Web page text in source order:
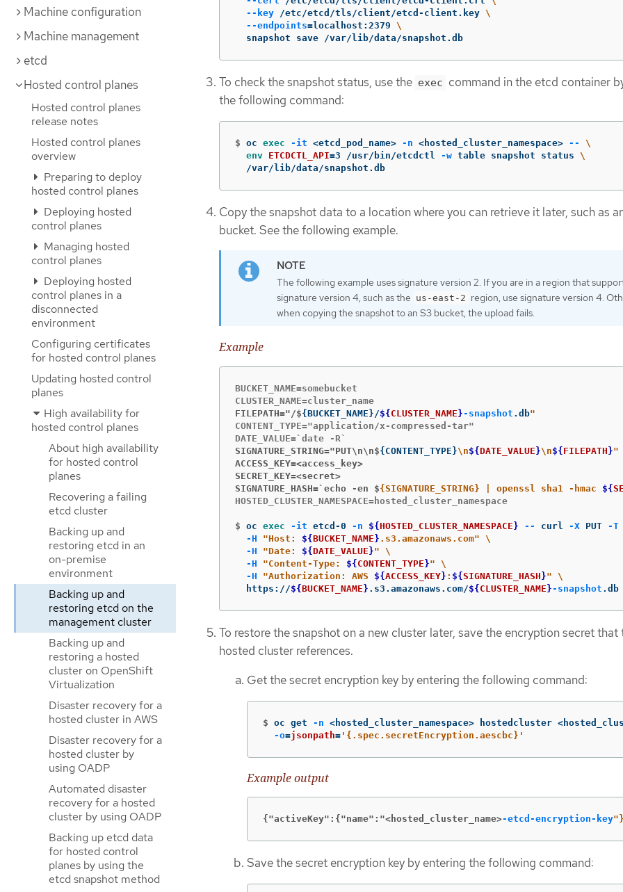
Machine configuration
Machine management
etcd
Hosted control planes
Hosted control planes
release notes
Hosted control planes
overview
Preparing to deploy
hosted control planes
Deploying hosted
control planes
Managing hosted
control planes
Deploying hosted
control planes in a
disconnected
environment
Configuring certificates
for hosted control planes
Updating hosted control
planes
High availability for
hosted control planes
About high availability
for hosted control
planes
Recovering a failing
etcd cluster
Backing up and
restoring etcd in an
on-premise
environment
Backing up and
restoring etcd on the
management cluster
Backing up and
restoring a hosted
cluster on OpenShift
Virtualization
Disaster recovery for a
hosted cluster in AWS
Disaster recovery for a
hosted cluster by
using OADP
Automated disaster
recovery for a hosted
cluster by using OADP
Backing up etcd data
for hosted control
planes by using the
etcd snapshot method
--key /etc/etcd/tls/client/etcd-client.key \
--endpoints=localhost:2379 \
  snapshot save /var/lib/data/snapshot.db
To check the snapshot status, use the exec command in the etcd container
the following command:
$ oc exec -it <etcd_pod_name> -n <hosted_cluster_namespace> --
\
env ETCDCTL_API=3 /usr/bin/etcdctl -w table snapshot status \
  /var/lib/data/snapshot.db
Copy the snapshot data to a location where you can retrieve it later, such as
bucket. See the following example.
The following example uses signature version 2. If you are in a region that
signature version 4, such as the us-east-2 region, use signature version 4.
when copying the snapshot to an S3 bucket, the upload fails.
Example
BUCKET_NAME=somebucket
FILEPATH="/${BUCKET_NAME} /${CLUSTER_NAME}-snapshot .db
CONTENT_TYPE="application/x-compressed-tar"
SIGNATURE_STRING="PUT\n\n${CONTENT_TYPE}\n${DATE_VALUE}\n${FILEPATH}
ACCESS_KEY=<access_key>
SECRET_KEY=<secret>
SIGNATURE_HASH=`echo -en ${SIGNATURE_STRING} | openssl sha1 -hmac ${
HOSTED_CLUSTER_NAMESPACE=hosted_cluster_namespace
$ oc exec -it etcd-0 -n ${HOSTED_CLUSTER_NAMESPACE} -- curl -X PUT -T
-H
"Host: ${BUCKET_NAME} .s3.amazonaws.com" \
-H
"Date: ${DATE_VALUE}" \
-H
"Content-Type: ${CONTENT_TYPE}" \
-H
"Authorization: AWS ${ACCESS_KEY} : ${SIGNATURE_HASH}" \
  https://
${BUCKET_NAME} .s3.amazonaws.com/${CLUSTER_NAME}-snapshot .db
To restore the snapshot on a new cluster later, save the encryption secret that
hosted cluster references.
Get the secret encryption key by entering the following command:
$ oc get -n <hosted_cluster_namespace> hostedcluster
-o=jsonpath= '{.spec.secretEncryption.aescbc}'
Example output
{"activeKey":{"name":"<hosted_cluster_name>-etcd-encryption-key
Save the secret encryption key by entering the following command: